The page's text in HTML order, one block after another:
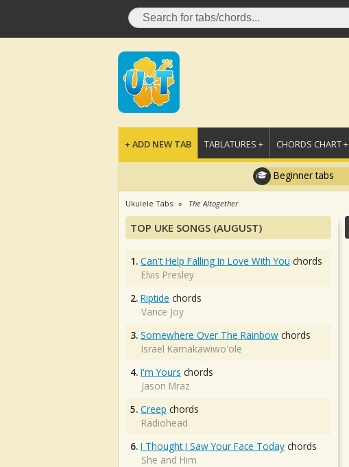
+ ADD NEW TAB TABLATURES + CHORDS CHART +
Beginner tabs
Ukulele Tabs The Altogether
TOP UKE SONGS (AUGUST)
1. Can't Help Falling In Love With You chords
Elvis Presley
2. Riptide chords
Vance Joy
3. Somewhere Over The Rainbow chords
Israel Kamakawiwo'ole
4. I'm Yours chords
Jason Mraz
5. Creep chords
Radiohead
6. I Thought I Saw Your Face Today chords
She and Him